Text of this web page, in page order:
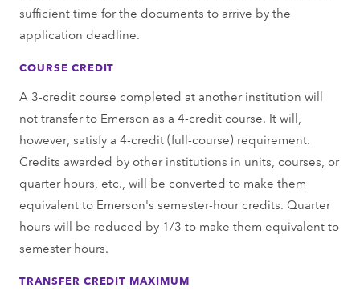
sufficient time for the documents to arrive by the
application deadline.
COURSE CREDIT
A 3-credit course completed at another institution will
not transfer to Emerson as a 4-credit course. It will,
however, satisfy a 4-credit (full-course) requirement.
Credits awarded by other institutions in units, courses, or
quarter hours, etc., will be converted to make them
equivalent to Emerson's semester-hour credits. Quarter
hours will be reduced by 1/3 to make them equivalent to
semester hours.
TRANSFER CREDIT MAXIMUM